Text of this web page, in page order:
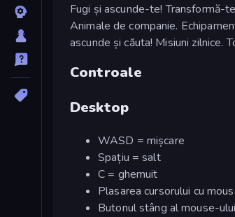
Fugi și ascunde-te! Transformă-
Animale de companie.
ascunde și căuta! Misiuni zilnice.
Controale
Desktop
WASD = mișcare
Spațiu = salt
C = ghemuit
Plasarea cursorului cu
Butonul stâng al mouse-